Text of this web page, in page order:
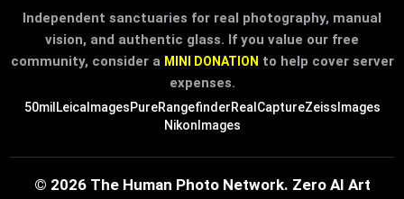
Independent sanctuaries for real photography, manual
vision, and authentic glass. If you value our free
community, consider a MINI DONATION to help cover server
expenses.
50milLeicaImagesPureRangefinderRealCaptureZeissImages
NikonImages
© 2026 The Human Photo Network. Zero AI Art